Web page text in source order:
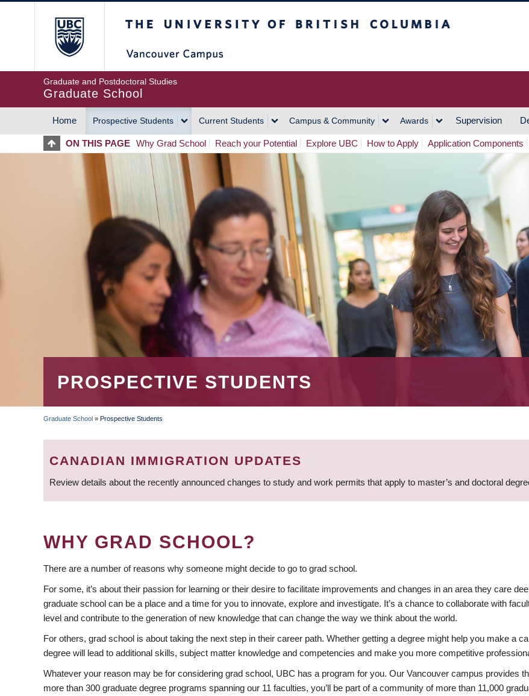
Graduate and Postdoctoral Studies
Graduate School
MAIN
NAVIGATION
Home Prospective Students Current Students Campus & Community Awards Supervision
ON THIS PAGE Why Grad School Reach your Potential Explore UBC How to Apply Application Components
PROSPECTIVE STUDENTS
BREADCRUMB
Graduate School » Prospective Students
CANADIAN IMMIGRATION UPDATES
Review details about the recently announced changes to study and work permits that apply to master’s and doctoral
WHY GRAD SCHOOL?
There are a number of reasons why someone might decide to go to grad school.
For some, it’s about their passion for learning or their desire to facilitate improvements and changes in an area they care
graduate school can be a place and a time for you to innovate, explore and investigate. It’s a chance to collaborate with
level and contribute to the generation of new knowledge that can change the way we think about the world.
For others, grad school is about taking the next step in their career path. Whether getting a degree might help you make a
degree will lead to additional skills, subject matter knowledge and competencies and make you more competitive
Whatever your reason may be for considering grad school, UBC has a program for you. Our Vancouver campus provides
more than 300 graduate degree programs spanning our 11 faculties, you’ll be part of a community of more than 11,000